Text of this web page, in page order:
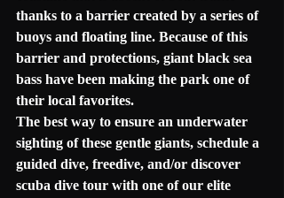
thanks to a barrier created by a series of
buoys and floating line. Because of this
barrier and protections, giant black sea
bass have been making the park one of
their local favorites.
The best way to ensure an underwater
sighting of these gentle giants, schedule a
guided dive, freedive, and/or discover
scuba dive tour with one of our elite